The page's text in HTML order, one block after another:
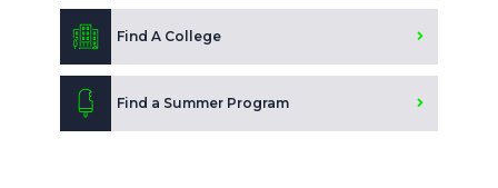
Find A College
Find a Summer Program